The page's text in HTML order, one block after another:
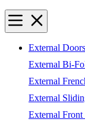
External Doors
External Bi-
External
External
External Front